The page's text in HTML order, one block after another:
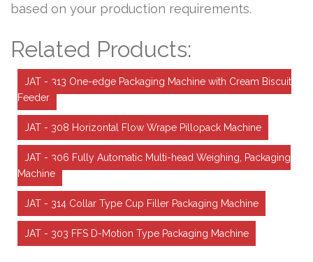
based on your production requirements.
Related Products:
JAT - 313 One-edge Packaging Machine with Cream Biscuit
Feeder
JAT - 308 Horizontal Flow Wrape Pillopack Machine
JAT - 306 Fully Automatic Multi-head Weighing, Packaging
Machine
JAT - 314 Collar Type Cup Filler Packaging Machine
JAT - 303 FFS D-Motion Type Packaging Machine